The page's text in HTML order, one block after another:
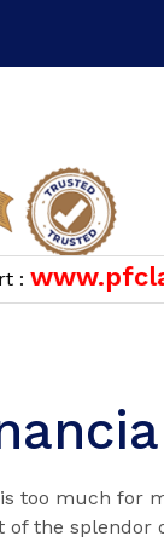
too much for
of the splendor